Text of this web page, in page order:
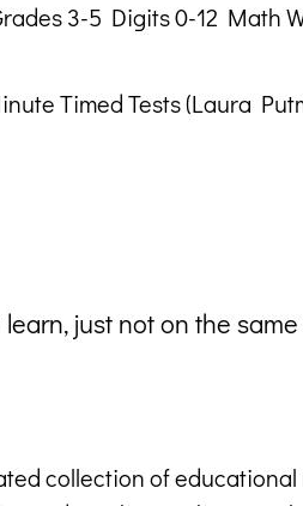
3-5 Digits 0-12 Math
Timed Tests (Laura
just not on the
collection of